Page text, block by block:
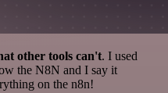
other tools can't. I used
the N8N and I say it
on the n8n!